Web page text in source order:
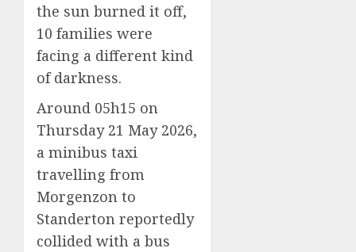
the sun burned it off,
10 families were
facing a different kind
of darkness.
Around 05h15 on
Thursday 21 May 2026,
a minibus taxi
travelling from
Morgenzon to
Standerton reportedly
collided with a bus